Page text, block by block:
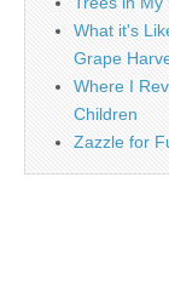
What it's
Grape
Where I
Children
Zazzle for